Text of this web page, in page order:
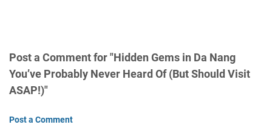
Post a Comment for "Hidden Gems in Da Nang
You’ve Probably Never Heard Of (But Should Visit
ASAP!)"
Post a Comment